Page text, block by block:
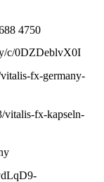
4750
c/0DZDeblvX0I
fx-germany-
vitalis-fx-kapseln-